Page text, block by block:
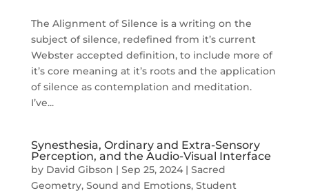
The Alignment of Silence is a writing on the
subject of silence, redefined from it’s current
Webster accepted definition, to include more of
it’s core meaning at it’s roots and the application
of silence as contemplation and meditation.
I’ve...
Synesthesia, Ordinary and Extra-Sensory
Perception, and the Audio-Visual Interface
by David Gibson | Sep 25, 2024| Sacred
Geometry, Sound and Emotions, Student